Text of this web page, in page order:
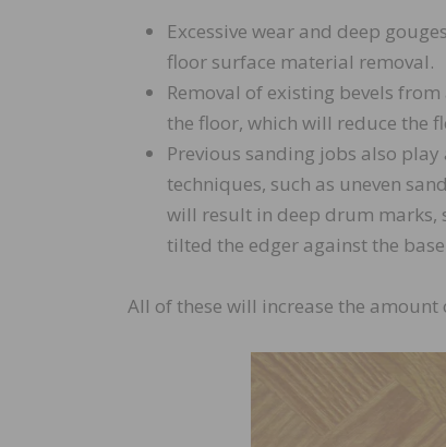
Excessive wear and deep
floor surface material removal.
Removal of existing bevels
the floor, which will reduce the
Previous sanding jobs also
techniques, such as uneven
will result in deep drum marks,
tilted the edger against the
All of these will increase the